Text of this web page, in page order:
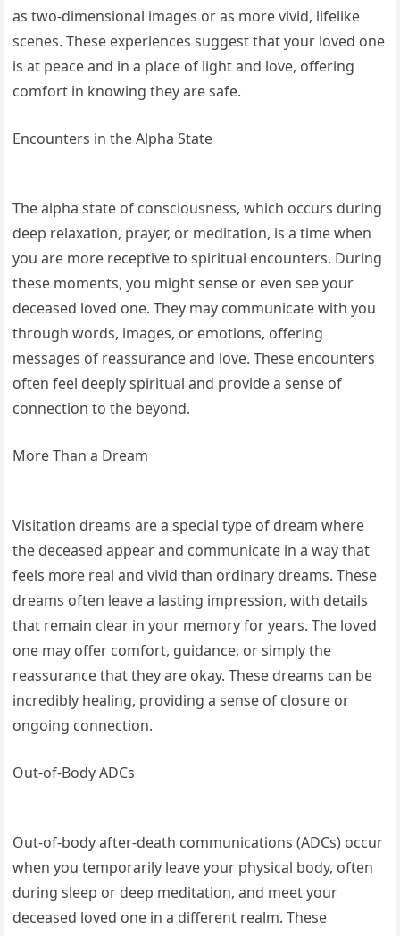
as two-dimensional images or as more vivid, lifelike
scenes. These experiences suggest that your loved one
is at peace and in a place of light and love, offering
comfort in knowing they are safe.
Encounters in the Alpha State
The alpha state of consciousness, which occurs during
deep relaxation, prayer, or meditation, is a time when
you are more receptive to spiritual encounters. During
these moments, you might sense or even see your
deceased loved one. They may communicate with you
through words, images, or emotions, offering
messages of reassurance and love. These encounters
often feel deeply spiritual and provide a sense of
connection to the beyond.
More Than a Dream
Visitation dreams are a special type of dream where
the deceased appear and communicate in a way that
feels more real and vivid than ordinary dreams. These
dreams often leave a lasting impression, with details
that remain clear in your memory for years. The loved
one may offer comfort, guidance, or simply the
reassurance that they are okay. These dreams can be
incredibly healing, providing a sense of closure or
ongoing connection.
Out-of-Body ADCs
Out-of-body after-death communications (ADCs) occur
when you temporarily leave your physical body, often
during sleep or deep meditation, and meet your
deceased loved one in a different realm. These